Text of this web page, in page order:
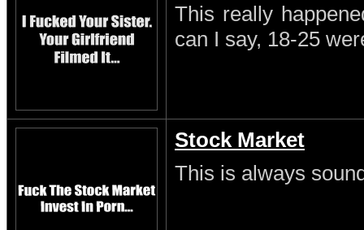
This really
can I say, 18-25
Stock Market
This is always